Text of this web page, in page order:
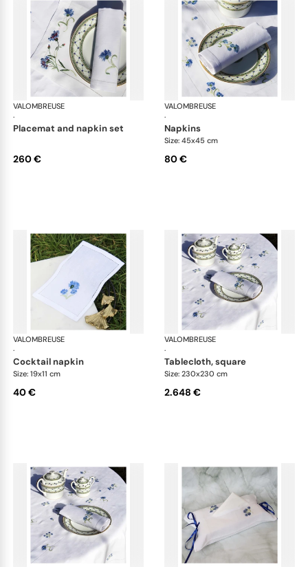
VALOMBREUSE
·
Bleuet table linen
placemat and napkin set
260 €
VALOMBREUSE
·
napkins
Size: 45x45 cm
80 €
VALOMBREUSE
·
Bleuet table linen
cocktail napkin
Size: 19x11 cm
40 €
VALOMBREUSE
·
tablecloth, square
Size: 230x230 cm
2.648 €